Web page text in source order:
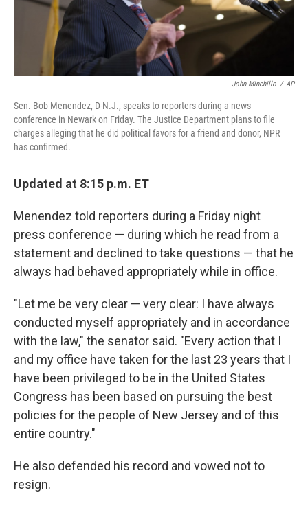
John Minchillo / AP
Sen. Bob Menendez, D-N.J., speaks to reporters during a news
conference in Newark on Friday. The Justice Department plans to file
charges alleging that he did political favors for a friend and donor, NPR
has confirmed.
Updated at 8:15 p.m. ET
Menendez told reporters during a Friday night
press conference — during which he read from a
statement and declined to take questions — that he
always had behaved appropriately while in office.
"Let me be very clear — very clear: I have always
conducted myself appropriately and in accordance
with the law," the senator said. "Every action that I
and my office have taken for the last 23 years that I
have been privileged to be in the United States
Congress has been based on pursuing the best
policies for the people of New Jersey and of this
entire country."
He also defended his record and vowed not to
resign.